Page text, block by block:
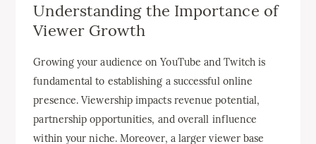
Understanding the Importance of
Viewer Growth
Growing your audience on YouTube and Twitch is
fundamental to establishing a successful online
presence. Viewership impacts revenue potential,
partnership opportunities, and overall influence
within your niche. Moreover, a larger viewer base